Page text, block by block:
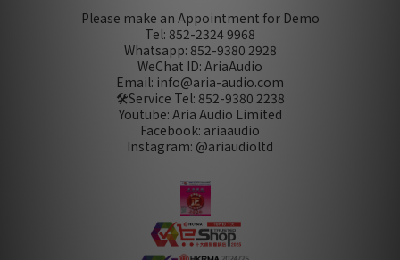
Please make an Appointment for Demo
Tel: 852-2324 9968
Whatsapp: 852-9380 2928
WeChat ID: AriaAudio
Email: info@aria-audio.com
🛠️Service Tel: 852-9380 2238
Youtube: Aria Audio Limited
Facebook: ariaaudio
Instagram: @ariaudioltd